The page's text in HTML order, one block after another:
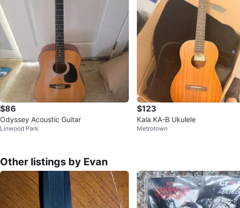
$86
Odyssey Acoustic Guitar
Linwood Park
$123
Kala KA-B Ukulele
Metrotown
Other listings by Evan